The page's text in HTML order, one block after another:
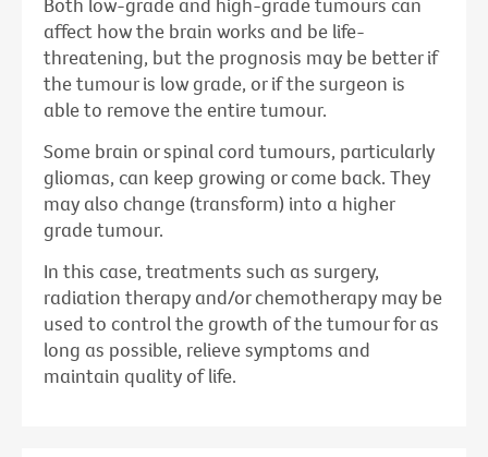
Both low-grade and high-grade tumours can
affect how the brain works and be life-
threatening, but the prognosis may be better if
the tumour is low grade, or if the surgeon is
able to remove the entire tumour.
Some brain or spinal cord tumours, particularly
gliomas, can keep growing or come back. They
may also change (transform) into a higher
grade tumour.
In this case, treatments such as surgery,
radiation therapy and/or chemotherapy may be
used to control the growth of the tumour for as
long as possible, relieve symptoms and
maintain quality of life.